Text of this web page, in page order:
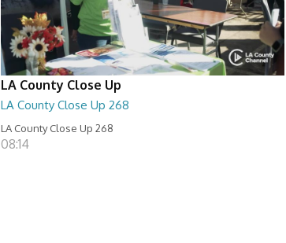
LA County Close Up
LA County Close Up 268
LA County Close Up 268
08:14